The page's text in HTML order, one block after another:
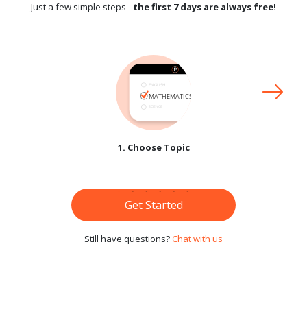
Just a few simple steps - the first 7 days are always free!
1. Choose Topic
Get Started
Still have questions?Chat with us